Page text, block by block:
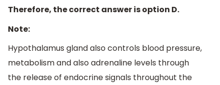
Therefore, the correct answer is option D.
Note:
Hypothalamus gland also controls blood pressure,
metabolism and also adrenaline levels through
the release of endocrine signals throughout the